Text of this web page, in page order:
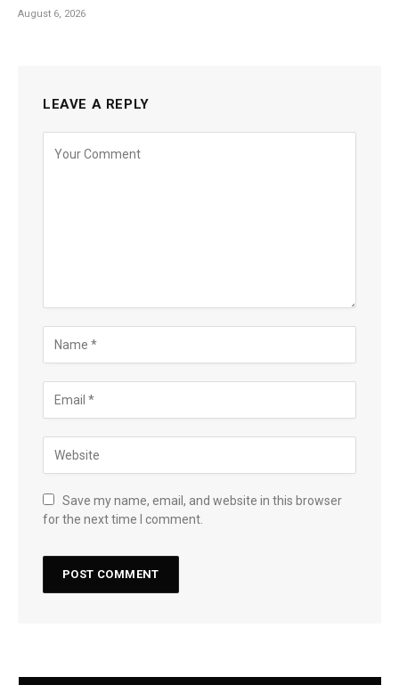
August 6, 2026
LEAVE A REPLY
Save my name, email, and website in this browser
for the next time I comment.